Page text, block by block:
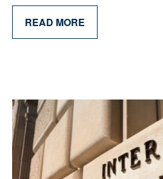
READ MORE